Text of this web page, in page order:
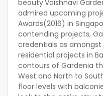
beauty.Vaishnavi
admired upcoming
Awards(2016) in
contending projects,
credentials as
residential projects in
contours of Gardenia
West and North to
floor levels with